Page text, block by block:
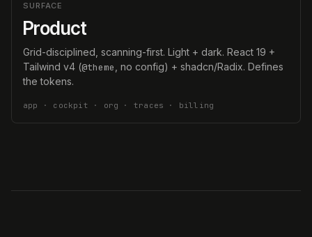
SURFACE
Product
Grid-disciplined, scanning-first. Light + dark. React 19 +
Tailwind v4 (@theme , no config) + shadcn/Radix. Defines
the tokens.
app · cockpit · org · traces · billing